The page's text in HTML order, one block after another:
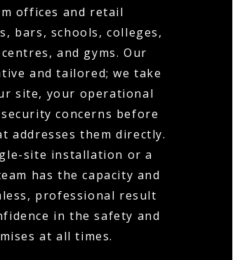
offices and retail
bars, schools, colleges,
and gyms. Our
and tailored; we take
site, your operational
concerns before
addresses them directly.
site installation or a
has the capacity and
professional result
in the safety and
at all times.